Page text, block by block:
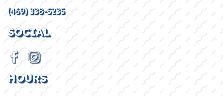
(469) 338-5235
SOCIAL
HOURS